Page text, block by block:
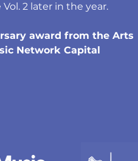
2 later in the year.
award from the Arts
Network Capital